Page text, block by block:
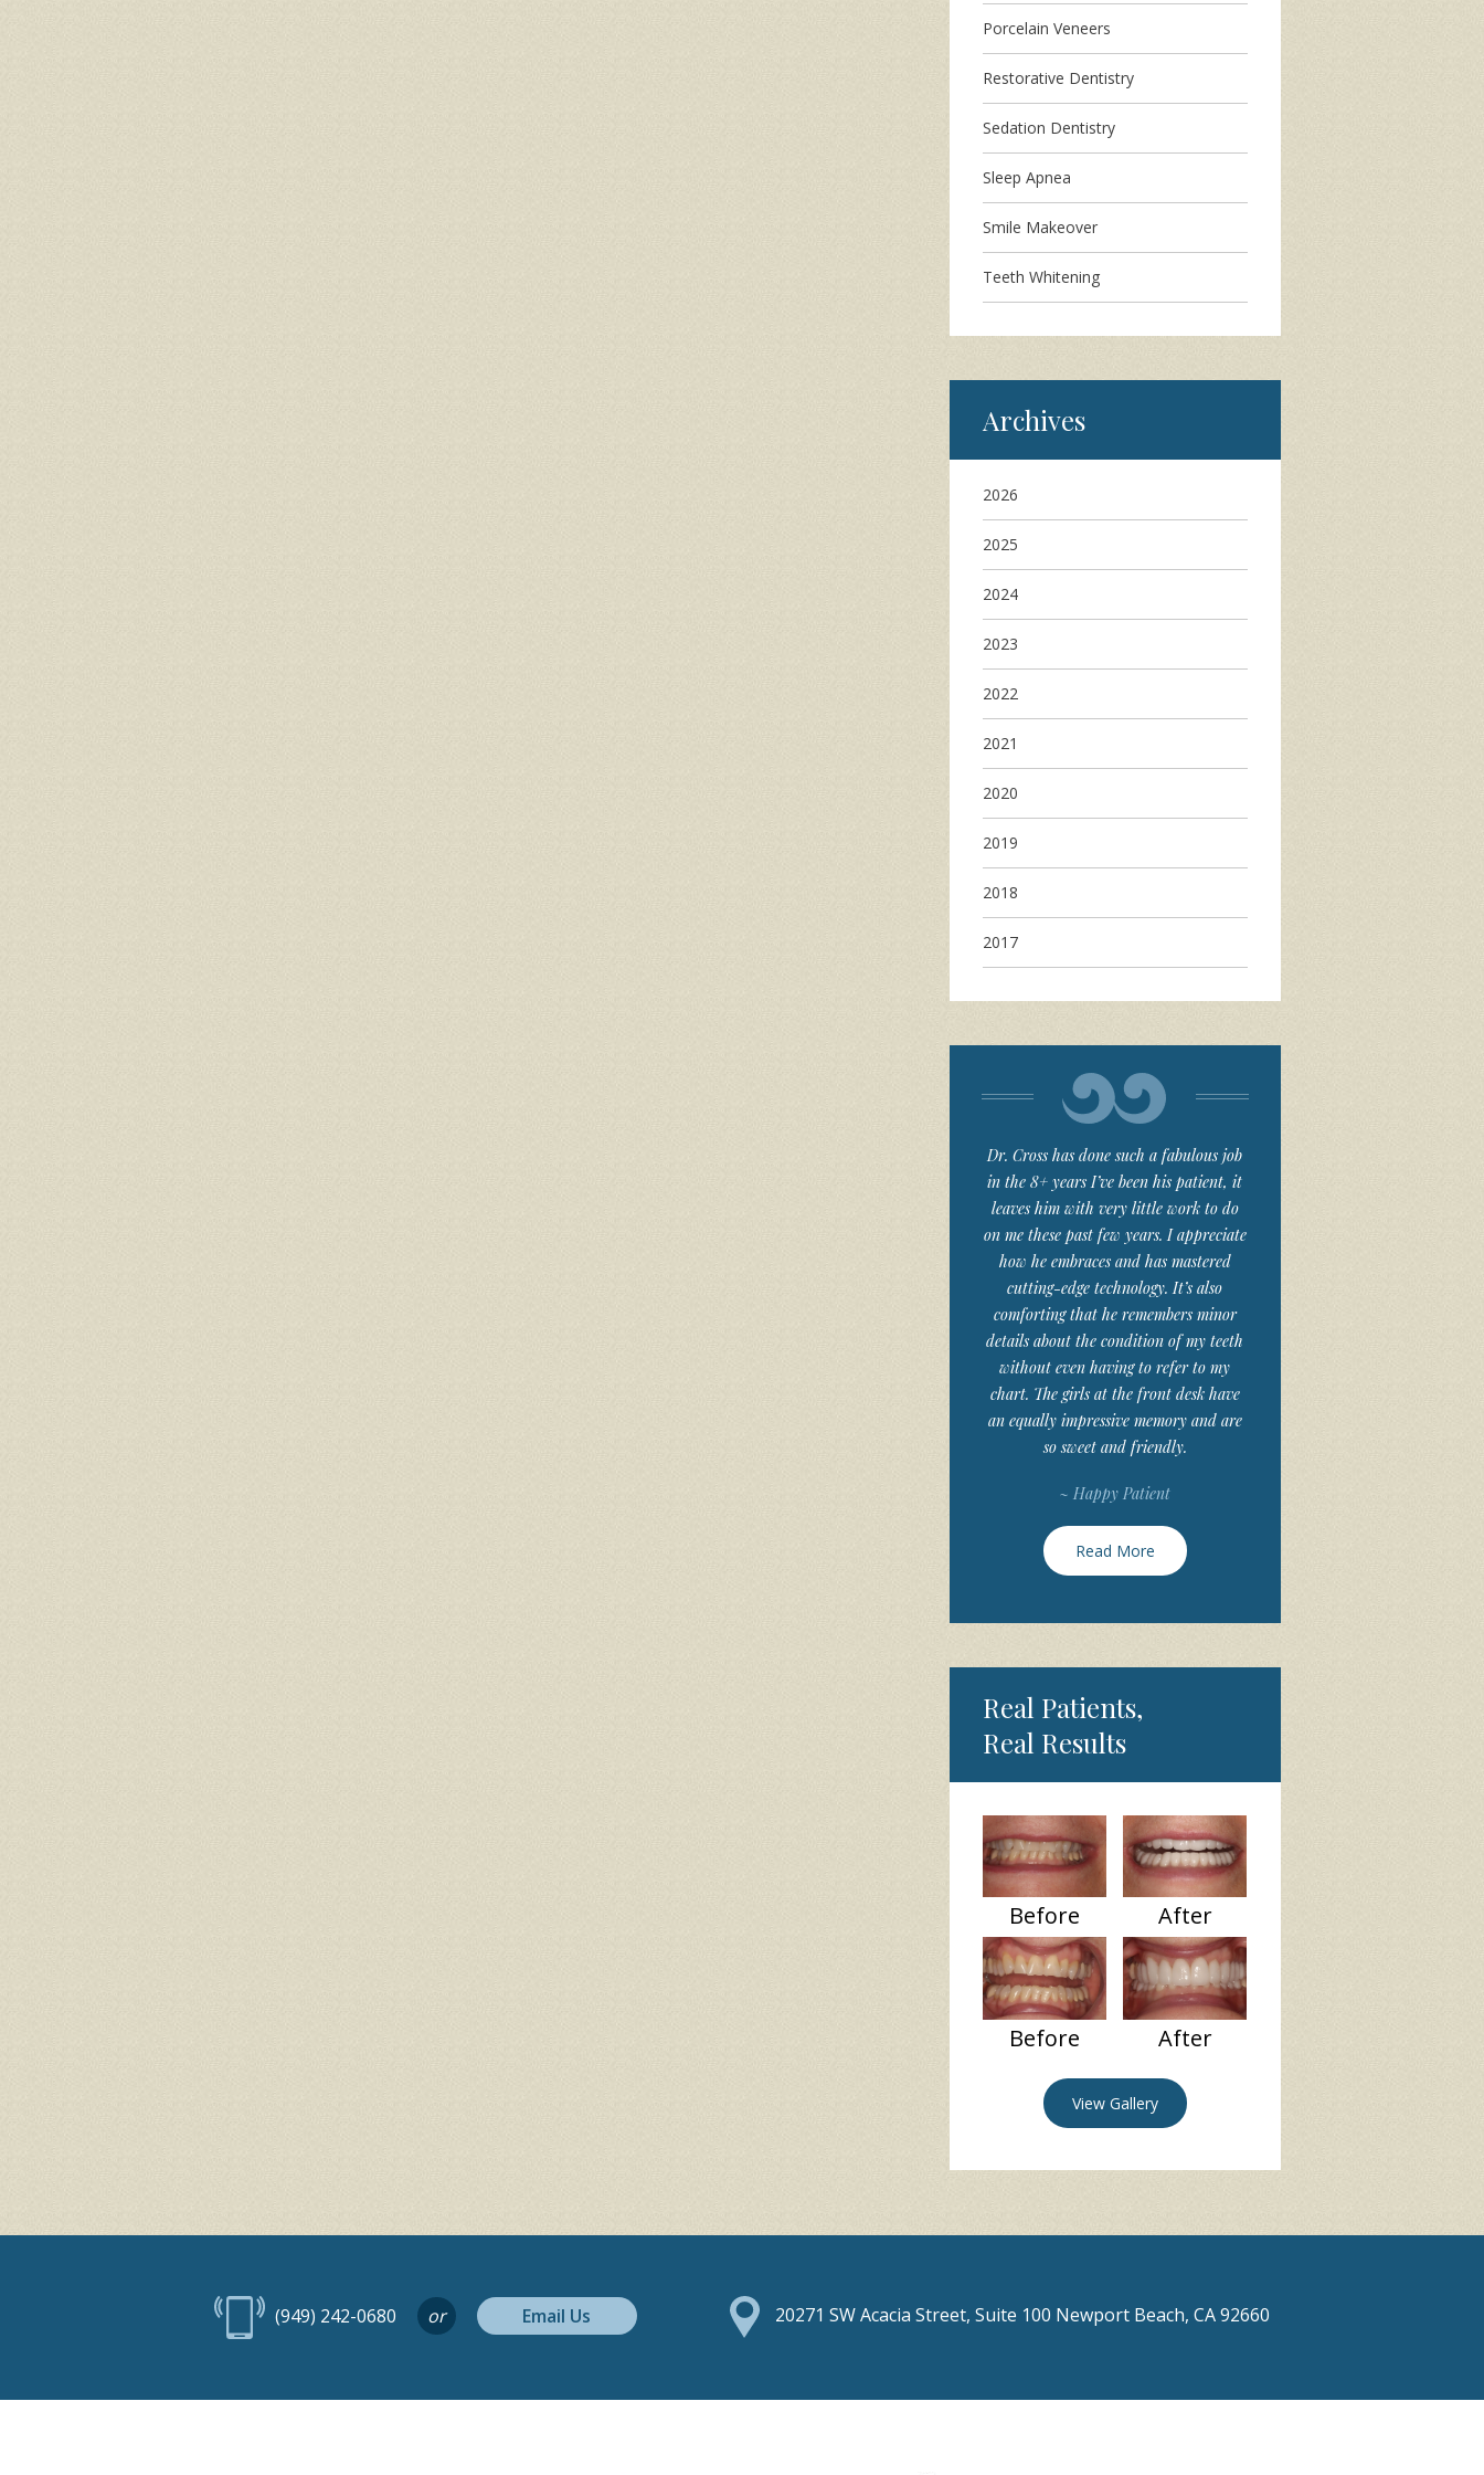
Porcelain Veneers
Restorative Dentistry
Sedation Dentistry
Sleep Apnea
Smile Makeover
Teeth Whitening
Archives
2026
2025
2024
2023
2022
2021
2020
2019
2018
2017
Dr. Cross has done such a fabulous job
in the 8+ years I’ve been his patient, it
leaves him with very little work to do
on me these past few years. I appreciate
how he embraces and has mastered
cutting-edge technology. It’s also
comforting that he remembers minor
details about the condition of my teeth
without even having to refer to my
chart. The girls at the front desk have
an equally impressive memory and are
so sweet and friendly.
~ Happy Patient
Read More
Real Patients,
Real Results
Before After
Before After
View Gallery
(949) 242-0680 or Email Us 20271 SW Acacia Street, Suite 100 Newport Beach, CA 92660